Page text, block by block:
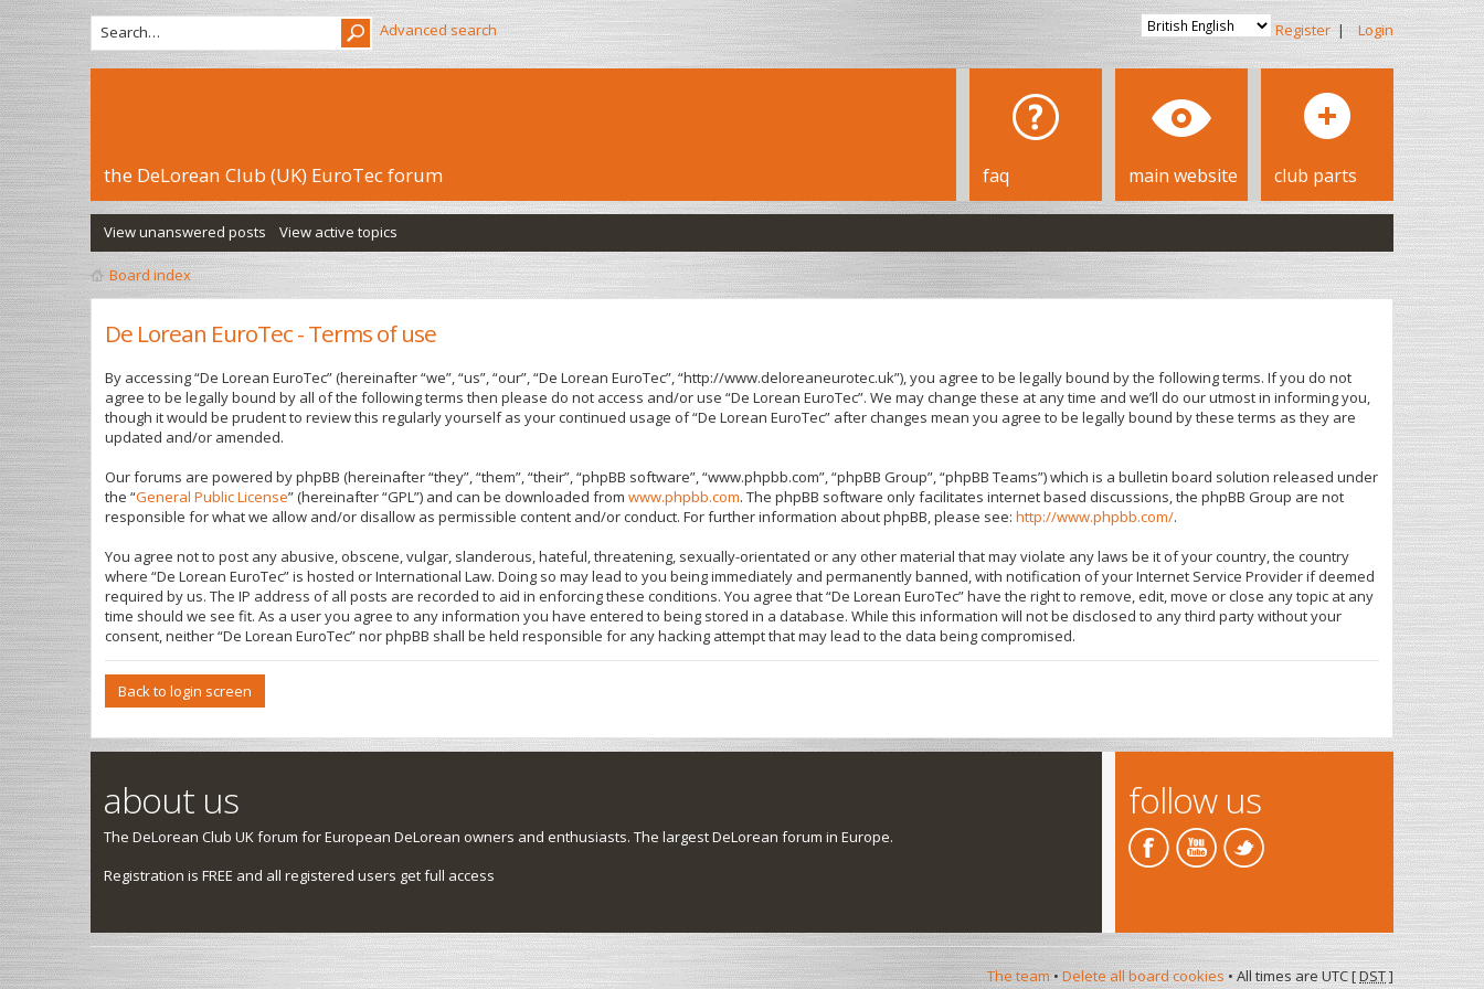
Register | Login
Advanced search
the DeLorean Club (UK) EuroTec forum faq main website club parts
View unanswered posts View active topics
Board index
De Lorean EuroTec - Terms of use
By accessing “De Lorean EuroTec” (hereinafter “we”, “us”, “our”, “De Lorean EuroTec”, “http://www.deloreaneurotec.uk”), you agree to be legally bound by the following terms. If you do not
agree to be legally bound by all of the following terms then please do not access and/or use “De Lorean EuroTec”. We may change these at any time and we’ll do our utmost in informing you,
though it would be prudent to review this regularly yourself as your continued usage of “De Lorean EuroTec” after changes mean you agree to be legally bound by these terms as they are
updated and/or amended.
Our forums are powered by phpBB (hereinafter “they”, “them”, “their”, “phpBB software”, “www.phpbb.com”, “phpBB Group”, “phpBB Teams”) which is a bulletin board solution released under
the “General Public License” (hereinafter “GPL”) and can be downloaded from www.phpbb.com. The phpBB software only facilitates internet based discussions, the phpBB Group are not
responsible for what we allow and/or disallow as permissible content and/or conduct. For further information about phpBB, please see: http://www.phpbb.com/.
You agree not to post any abusive, obscene, vulgar, slanderous, hateful, threatening, sexually-orientated or any other material that may violate any laws be it of your country, the country
where “De Lorean EuroTec” is hosted or International Law. Doing so may lead to you being immediately and permanently banned, with notification of your Internet Service Provider if deemed
required by us. The IP address of all posts are recorded to aid in enforcing these conditions. You agree that “De Lorean EuroTec” have the right to remove, edit, move or close any topic at any
time should we see fit. As a user you agree to any information you have entered to being stored in a database. While this information will not be disclosed to any third party without your
consent, neither “De Lorean EuroTec” nor phpBB shall be held responsible for any hacking attempt that may lead to the data being compromised.
Back to login screen
about us
The DeLorean Club UK forum for European DeLorean owners and enthusiasts. The largest DeLorean forum in Europe.
Registration is FREE and all registered users get full access
follow us
The team•Delete all board cookies • All times are UTC [DST]